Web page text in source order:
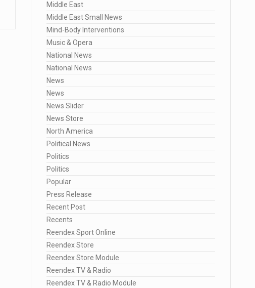
Middle East
Middle East Small News
Mind-Body Interventions
Music & Opera
National News
National News
News
News
News Slider
News Store
North America
Political News
Politics
Politics
Popular
Press Release
Recent Post
Recents
Reendex Sport Online
Reendex Store
Reendex Store Module
Reendex TV & Radio
Reendex TV & Radio Module